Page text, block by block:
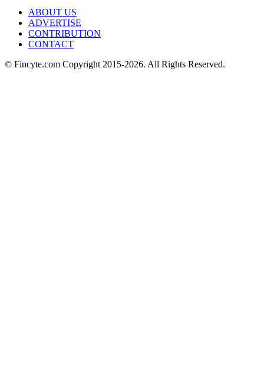
ABOUT US
ADVERTISE
CONTRIBUTION
CONTACT
© Fincyte.com Copyright 2015-2026. All Rights Reserved.